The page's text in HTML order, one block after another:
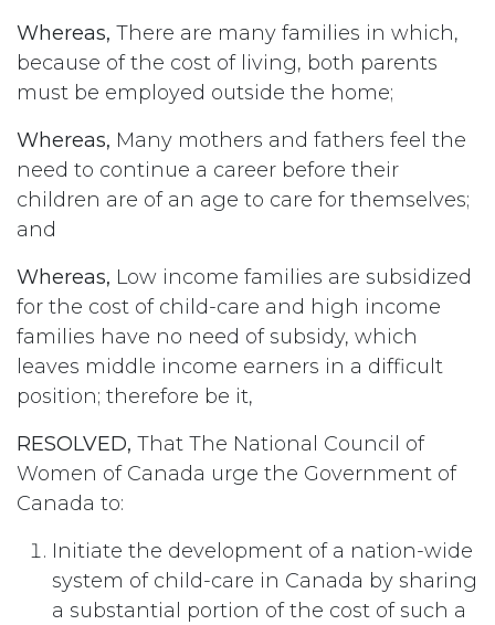
Whereas, There are many families in which,
because of the cost of living, both parents
must be employed outside the home;
Whereas, Many mothers and fathers feel the
need to continue a career before their
children are of an age to care for themselves;
and
Whereas, Low income families are subsidized
for the cost of child-care and high income
families have no need of subsidy, which
leaves middle income earners in a difficult
position; therefore be it,
RESOLVED, That The National Council of
Women of Canada urge the Government of
Canada to:
Initiate the development of a nation-wide
system of child-care in Canada by sharing
a substantial portion of the cost of such a